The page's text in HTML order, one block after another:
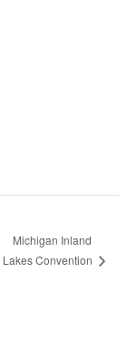
Michigan Inland
Lakes Convention